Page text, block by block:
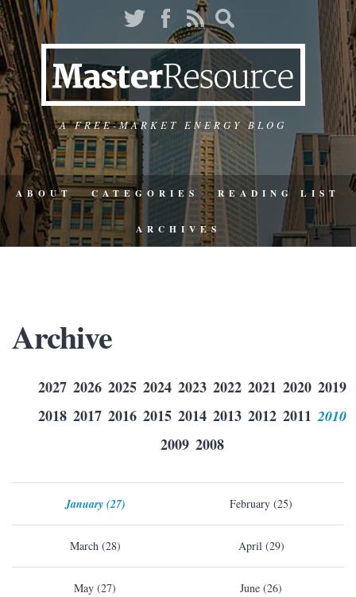
A FREE-MARKET ENERGY BLOG
ABOUT CATEGORIES READING LIST
ARCHIVES
Archive
2027 2026 2025 2024 2023 2022 2021 2020 2019
2018 2017 2016 2015 2014 2013 2012 2011 2010
2009 2008
January (27) February (25)
March (28) April (29)
May (27) June (26)